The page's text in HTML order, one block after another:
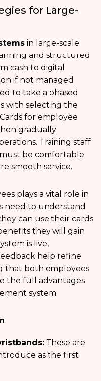
for Large-
in large-scale
and structured
cash to digital
if not managed
to take a phased
with selecting the
for employee
gradually
Training staff
be comfortable
smooth service.
plays a vital role in
need to understand
can use their cards
they will gain
is live,
help refine
that both employees
the full advantages
system.
These are
as the first